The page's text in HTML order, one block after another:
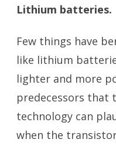
Lithium batteries.
Few things have
like lithium
lighter and more
predecessors that
technology can
when the